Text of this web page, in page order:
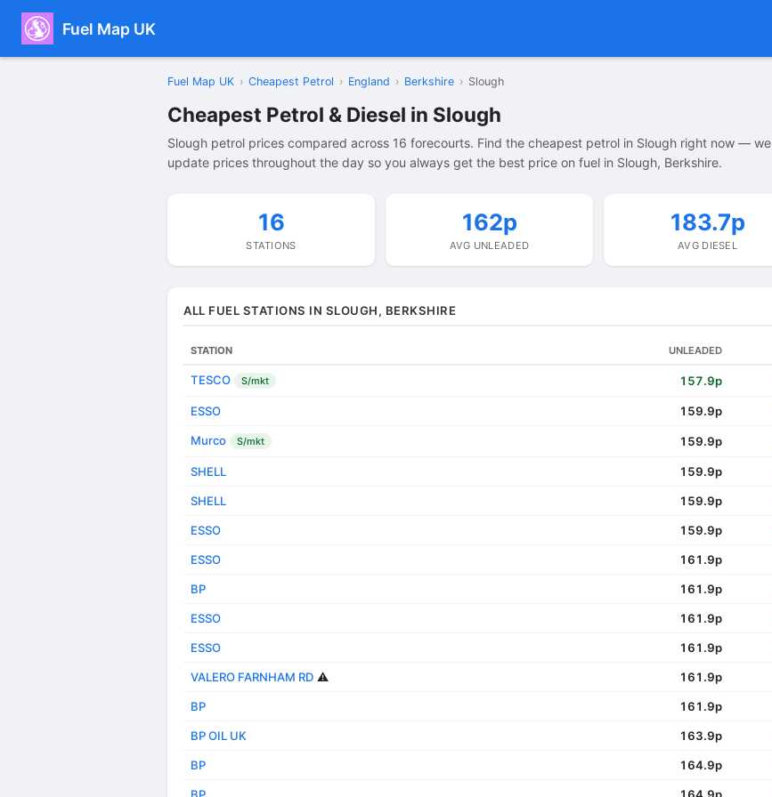
Fuel Map UK
Fuel Map UK › Cheapest Petrol › England › Berkshire › Slough
Cheapest Petrol & Diesel in Slough
Slough petrol prices compared across 16 forecourts. Find the cheapest petrol in Slough right now — we
update prices throughout the day so you always get the best price on fuel in Slough, Berkshire.
16
STATIONS
162p
AVG UNLEADED
183.7p
AVG DIESEL
ALL FUEL STATIONS IN SLOUGH, BERKSHIRE
STATION UNLEADED
TESCO S/mkt 157.9p
ESSO 159.9p
Murco S/mkt 159.9p
SHELL 159.9p
SHELL 159.9p
ESSO 159.9p
ESSO 161.9p
BP 161.9p
ESSO 161.9p
ESSO 161.9p
VALERO FARNHAM RD ⚠️ 161.9p
BP 161.9p
BP OIL UK 163.9p
BP 164.9p